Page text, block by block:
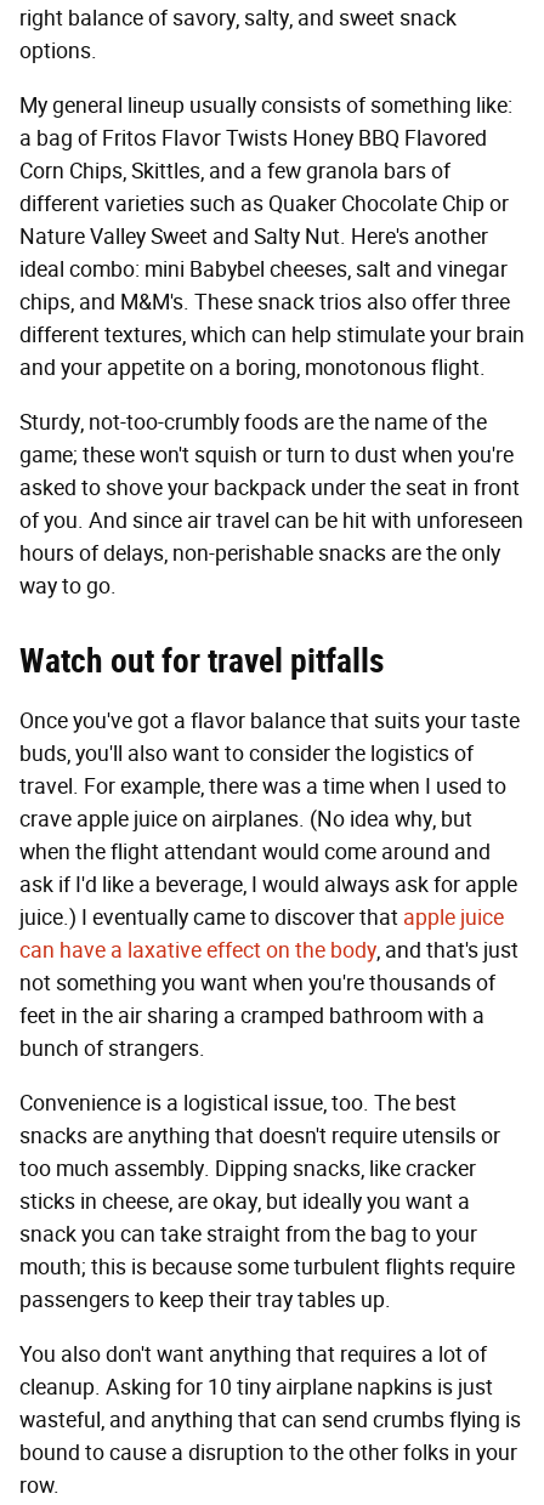
right balance of savory, salty, and sweet snack
options.
My general lineup usually consists of something like:
a bag of Fritos Flavor Twists Honey BBQ Flavored
Corn Chips, Skittles, and a few granola bars of
different varieties such as Quaker Chocolate Chip or
Nature Valley Sweet and Salty Nut. Here's another
ideal combo: mini Babybel cheeses, salt and vinegar
chips, and M&M's. These snack trios also offer three
different textures, which can help stimulate your brain
and your appetite on a boring, monotonous flight.
Sturdy, not-too-crumbly foods are the name of the
game; these won't squish or turn to dust when you're
asked to shove your backpack under the seat in front
of you. And since air travel can be hit with unforeseen
hours of delays, non-perishable snacks are the only
way to go.
Watch out for travel pitfalls
Once you've got a flavor balance that suits your taste
buds, you'll also want to consider the logistics of
travel. For example, there was a time when I used to
crave apple juice on airplanes. (No idea why, but
when the flight attendant would come around and
ask if I'd like a beverage, I would always ask for apple
juice.) I eventually came to discover that apple juice
can have a laxative effect on the body, and that's just
not something you want when you're thousands of
feet in the air sharing a cramped bathroom with a
bunch of strangers.
Convenience is a logistical issue, too. The best
snacks are anything that doesn't require utensils or
too much assembly. Dipping snacks, like cracker
sticks in cheese, are okay, but ideally you want a
snack you can take straight from the bag to your
mouth; this is because some turbulent flights require
passengers to keep their tray tables up.
You also don't want anything that requires a lot of
cleanup. Asking for 10 tiny airplane napkins is just
wasteful, and anything that can send crumbs flying is
bound to cause a disruption to the other folks in your
row.